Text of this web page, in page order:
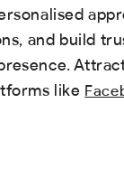
and build
like